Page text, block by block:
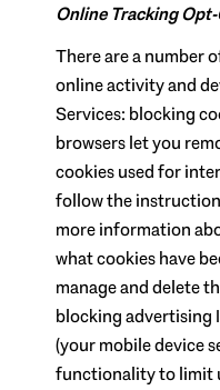
Online Tracking
There are a number
online activity and
Services: blocking
browsers let you
cookies used for
follow the
more information
what cookies have
manage and delete
blocking advertising
(your mobile device
functionality to limit